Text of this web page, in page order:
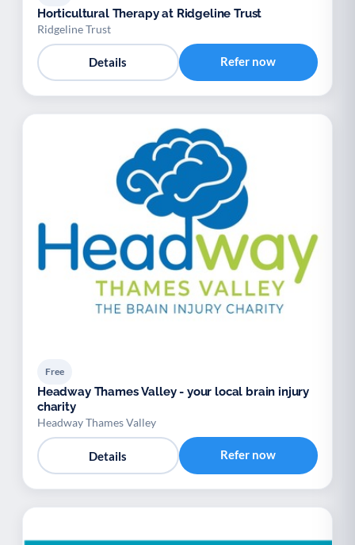
Horticultural Therapy at Ridgeline Trust
Ridgeline Trust
Details Refer now
Free
Headway Thames Valley - your local brain injury
charity
Headway Thames Valley
Details Refer now